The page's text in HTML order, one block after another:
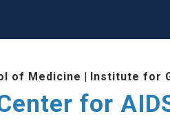
of Medicine | Institute for
for